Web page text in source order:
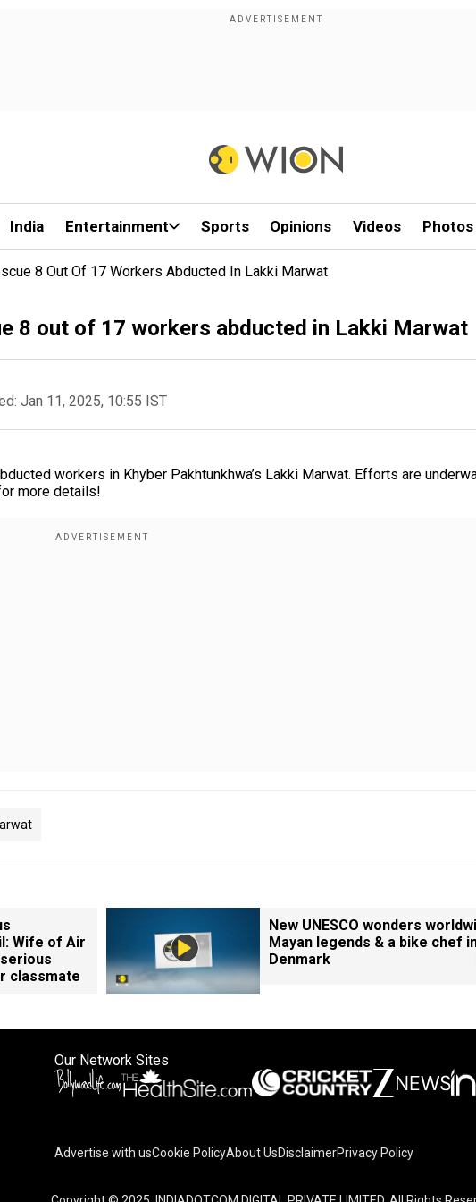
India Entertainment Sports Opinions Videos Photos
8 Out Of 17 Workers Abducted In Lakki Marwat
8 out of 17 workers abducted in Lakki Marwat
Jan 11, 2025, 10:55 IST
workers in Khyber Pakhtunkhwa’s Lakki Marwat. Efforts are
more details!
Wife of Air
classmate
New UNESCO wonders
Mayan legends & a bike chef
Denmark
Our Network Sites
Advertise with usCookie PolicyAbout UsDisclaimerPrivacy Policy